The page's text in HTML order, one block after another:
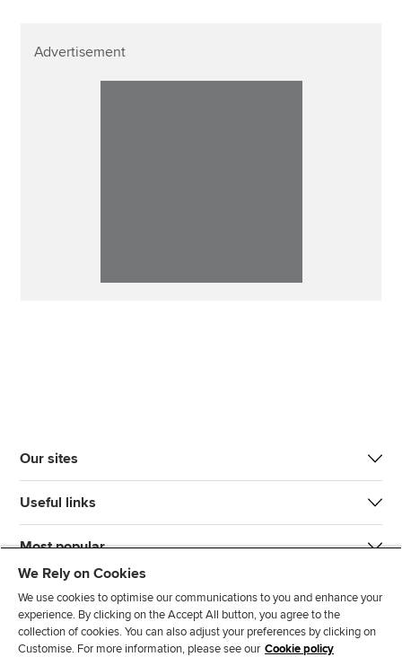
Advertisement
Our sites
Useful links
Most popular
We Rely on Cookies
We use cookies to optimise our communications to you and enhance your
experience. By clicking on the Accept All button, you agree to the
collection of cookies. You can also adjust your preferences by clicking on
Customise. For more information, please see our Cookie policy